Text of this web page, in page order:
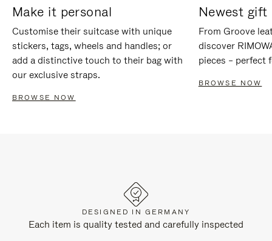
Make it personal
Customise their suitcase with unique
stickers, tags, wheels and handles; or
add a distinctive touch to their bag with
our exclusive straps.
BROWSE NOW
Newest gift
From Groove
discover
pieces – perfect
BROWSE NOW
DESIGNED IN GERMANY
Each item is quality tested and carefully inspected